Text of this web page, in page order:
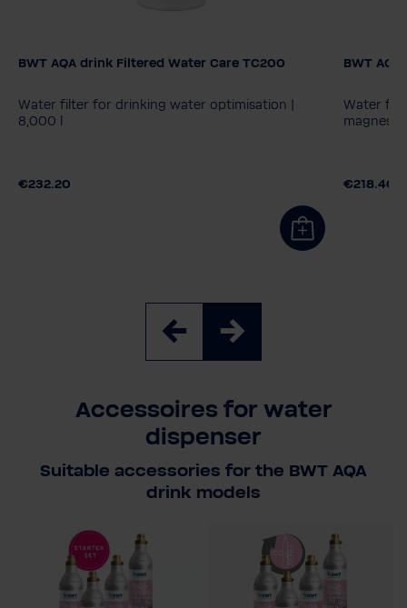
BWT AQA drink Filtered Water Care TC200
Water filter for drinking water optimisation |
8,000 l
€232.20
AQA
BWT
Water
€218.40
Accessoires for water
dispenser
Suitable accessories for the BWT AQA
drink models